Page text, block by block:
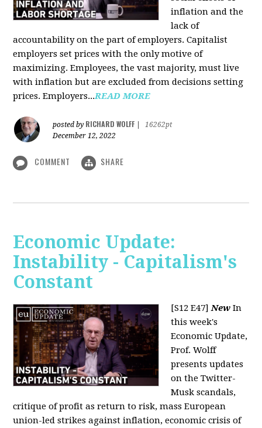
inflation and the
lack of
accountability on the part of employers. Capitalist
employers set prices with the only motive of
maximizing. Employees, the vast majority, must live
with inflation but are excluded from decisions setting
prices. Employers...READ MORE
posted by RICHARD WOLFF
16262pt
December 12, 2022
COMMENT SHARE
Economic Update:
Instability - Capitalism's
Constant
[S12 E47]New In
this week's
Economic Update,
Prof. Wolff
presents updates
on the Twitter-
Musk scandals,
critique of profit as return to risk, mass European
union-led strikes against inflation, economic crisis of